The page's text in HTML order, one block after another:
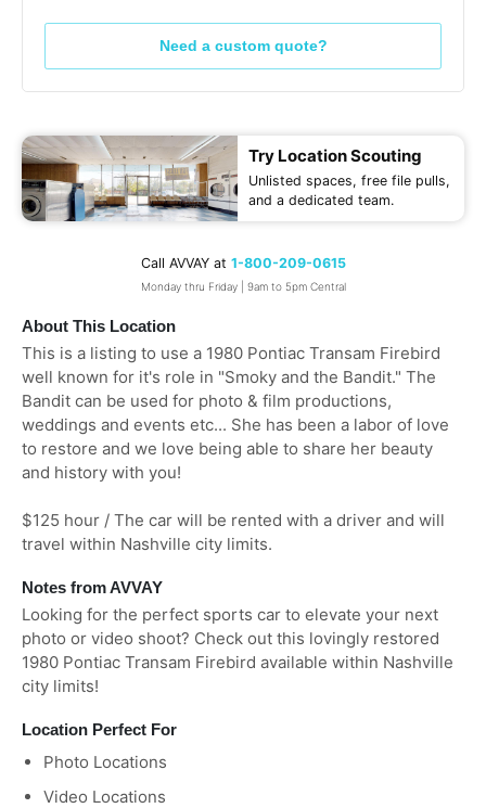
About This Location
This is a listing to use a 1980 Pontiac Transam Firebird
well known for it's role in "Smoky and the Bandit." The
Bandit can be used for photo & film productions,
weddings and events etc... She has been a labor of love
to restore and we love being able to share her beauty
and history with you!
$125 hour / The car will be rented with a driver and will
travel within Nashville city limits.
Notes from AVVAY
Looking for the perfect sports car to elevate your next
photo or video shoot? Check out this lovingly restored
1980 Pontiac Transam Firebird available within Nashville
city limits!
Location Perfect For
Photo Locations
Video Locations
Need a custom quote?
Try Location Scouting
Unlisted spaces, free file pulls,
and a dedicated team.
Call AVVAY at 1-800-209-0615
Monday thru Friday | 9am to 5pm Central